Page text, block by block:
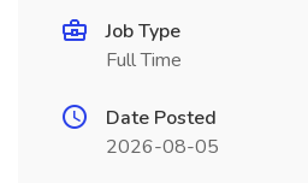
Job Type
Full Time
Date Posted
2026-08-05